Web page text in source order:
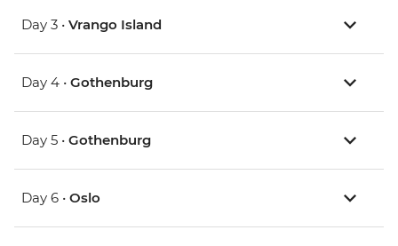
Day 3 • Vrango Island
Day 4 • Gothenburg
Day 5 • Gothenburg
Day 6 • Oslo